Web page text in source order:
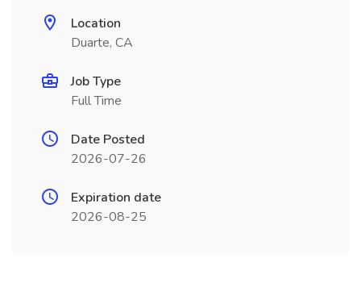
Location
Duarte, CA
Job Type
Full Time
Date Posted
2026-07-26
Expiration date
2026-08-25